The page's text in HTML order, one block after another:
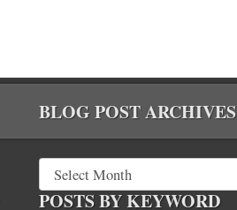
BLOG POST ARCHIVES
POSTS BY KEYWORD